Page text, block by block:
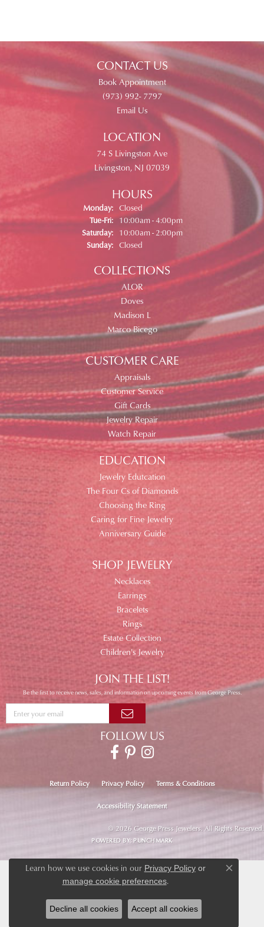
CONTACT US
Book Appointment
(973) 992- 7797
Email Us
LOCATION
74 S Livingston Ave
Livingston, NJ 07039
HOURS
Monday: Closed
Tue-Fri:Tuesday - Friday:
10:00am - 4:00pm
Saturday:
10:00am - 2:00pm
Sunday: Closed
COLLECTIONS
ALOR
Doves
Madison L
Marco Bicego
CUSTOMER CARE
Appraisals
Customer Service
Gift Cards
Jewelry Repair
Watch Repair
EDUCATION
Jewelry Edutcation
The Four Cs of Diamonds
Choosing the Ring
Caring for Fine Jewelry
Anniversary Guide
SHOP JEWELRY
Necklaces
Earrings
Bracelets
Rings
Estate Collection
Children's Jewelry
JOIN THE LIST!
Be the first to receive news, sales, and information on upcoming events from George Press.
FOLLOW US
Return Policy Privacy Policy Terms & Conditions
Accessibility Statement
© 2026 George Press Jewelers. All Rights Reserved.
POWERED BY: PUNCHMARK
Learn how we use cookies in our Privacy Policyor
manage cookie preferences.
Close
Decline all cookies Accept all cookies